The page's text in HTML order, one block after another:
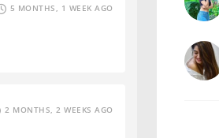
5 MONTHS, 1 WEEK AGO
2 MONTHS, 2 WEEKS AGO